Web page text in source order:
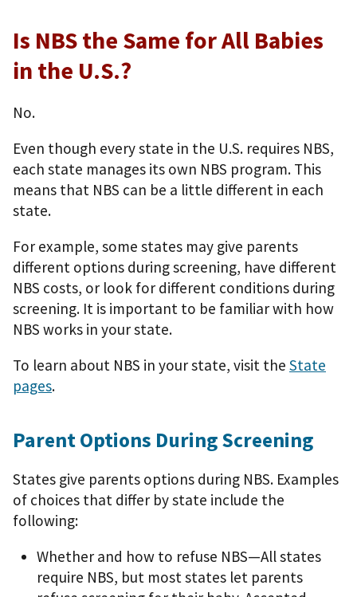
Is NBS the Same for All Babies
in the U.S.?
No.
Even though every state in the U.S. requires NBS,
each state manages its own NBS program. This
means that NBS can be a little different in each
state.
For example, some states may give parents
different options during screening, have different
NBS costs, or look for different conditions during
screening. It is important to be familiar with how
NBS works in your state.
To learn about NBS in your state, visit the State
pages.
Parent Options During Screening
States give parents options during NBS. Examples
of choices that differ by state include the
following:
Whether and how to refuse NBS—All states
require NBS, but most states let parents